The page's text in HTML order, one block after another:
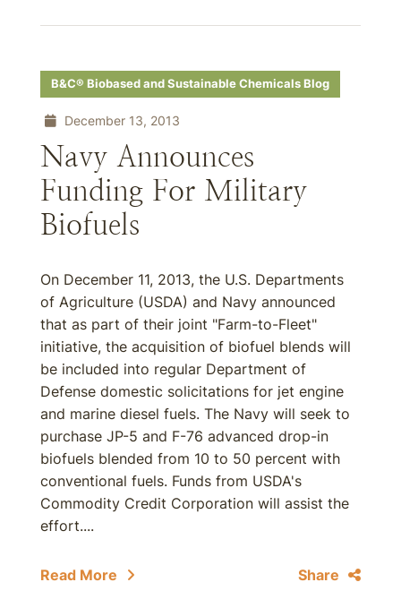
B&C® Biobased and Sustainable Chemicals Blog
December 13, 2013
Navy Announces
Funding For Military
Biofuels
On December 11, 2013, the U.S. Departments
of Agriculture (USDA) and Navy announced
that as part of their joint "Farm-to-Fleet"
initiative, the acquisition of biofuel blends will
be included into regular Department of
Defense domestic solicitations for jet engine
and marine diesel fuels. The Navy will seek to
purchase JP-5 and F-76 advanced drop-in
biofuels blended from 10 to 50 percent with
conventional fuels. Funds from USDA's
Commodity Credit Corporation will assist the
effort....
Read More Share